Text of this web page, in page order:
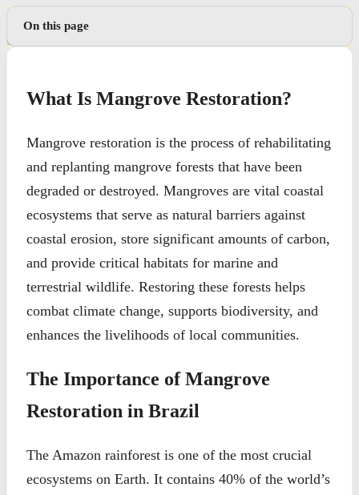
On this page
What Is Mangrove Restoration?
Mangrove restoration is the process of rehabilitating
and replanting mangrove forests that have been
degraded or destroyed. Mangroves are vital coastal
ecosystems that serve as natural barriers against
coastal erosion, store significant amounts of carbon,
and provide critical habitats for marine and
terrestrial wildlife. Restoring these forests helps
combat climate change, supports biodiversity, and
enhances the livelihoods of local communities.
The Importance of Mangrove
Restoration in Brazil
The Amazon rainforest is one of the most crucial
ecosystems on Earth. It contains 40% of the world’s